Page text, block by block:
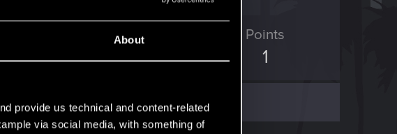
About
provide us technical and content-related
via social media, with something of
RED Points
0
Points
1